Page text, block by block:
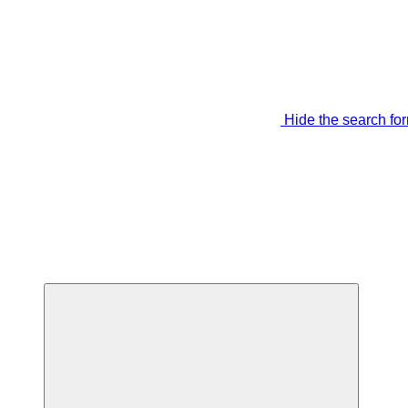
Hide the search